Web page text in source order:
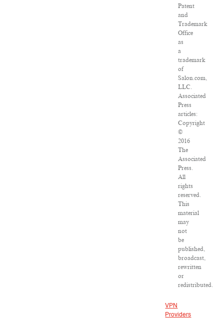
Patent
and
Trademark
Office
as
a
trademark
of
Salon.com,
LLC.
Associated
Press
articles:
Copyright
©
2016
The
Associated
Press.
All
rights
reserved.
This
material
may
not
be
published,
broadcast,
rewritten
or
redistributed.
VPN
Providers